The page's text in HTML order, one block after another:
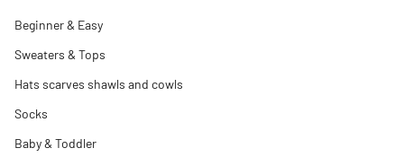
Beginner & Easy
Sweaters & Tops
Hats scarves shawls and cowls
Socks
Baby & Toddler